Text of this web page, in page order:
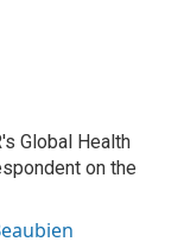
Global Health
on the